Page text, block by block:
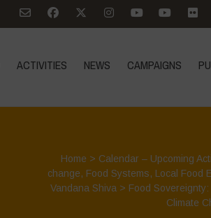
ACTIVITIES NEWS CAMPAIGNS
Home > Calendar – Upcoming
change, Food Systems, Local Food
Vandana Shiva > Food
Climate